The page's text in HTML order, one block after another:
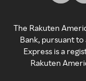
The Rakuten
Bank, pursuant
Express is a
Rakuten